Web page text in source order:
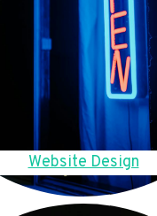
Website Design